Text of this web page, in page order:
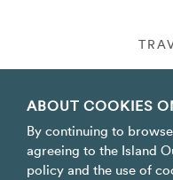
ABOUT COOKIES
By continuing to
agreeing to the Island
policy and the use of